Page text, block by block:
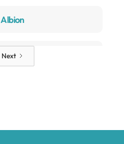
Albion
Alden
Next